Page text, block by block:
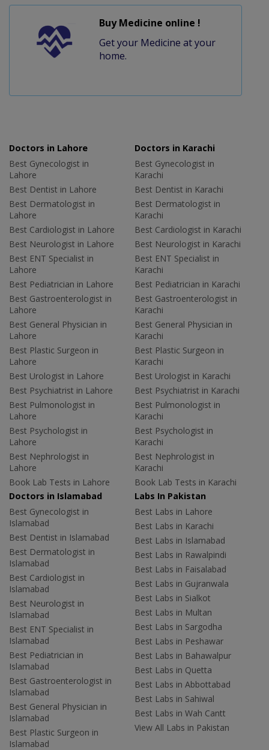
Buy Medicine online !
Get your Medicine at your
home.
Doctors in Lahore
Best Gynecologist in
Lahore
Best Dentist in Lahore
Best Dermatologist in
Lahore
Best Cardiologist in Lahore
Best Neurologist in Lahore
Best ENT Specialist in
Lahore
Best Pediatrician in Lahore
Best Gastroenterologist in
Lahore
Best General Physician in
Lahore
Best Plastic Surgeon in
Lahore
Best Urologist in Lahore
Best Psychiatrist in Lahore
Best Pulmonologist in
Lahore
Best Psychologist in
Lahore
Best Nephrologist in
Lahore
Book Lab Tests in Lahore
Doctors in Karachi
Best Gynecologist in
Karachi
Best Dentist in Karachi
Best Dermatologist in
Karachi
Best Cardiologist in Karachi
Best Neurologist in Karachi
Best ENT Specialist in
Karachi
Best Pediatrician in Karachi
Best Gastroenterologist in
Karachi
Best General Physician in
Karachi
Best Plastic Surgeon in
Karachi
Best Urologist in Karachi
Best Psychiatrist in Karachi
Best Pulmonologist in
Karachi
Best Psychologist in
Karachi
Best Nephrologist in
Karachi
Book Lab Tests in Karachi
Doctors in Islamabad
Best Gynecologist in
Islamabad
Best Dentist in Islamabad
Best Dermatologist in
Islamabad
Best Cardiologist in
Islamabad
Best Neurologist in
Islamabad
Best ENT Specialist in
Islamabad
Best Pediatrician in
Islamabad
Best Gastroenterologist in
Islamabad
Best General Physician in
Islamabad
Best Plastic Surgeon in
Islamabad
Labs In Pakistan
Best Labs in Lahore
Best Labs in Karachi
Best Labs in Islamabad
Best Labs in Rawalpindi
Best Labs in Faisalabad
Best Labs in Gujranwala
Best Labs in Sialkot
Best Labs in Multan
Best Labs in Sargodha
Best Labs in Peshawar
Best Labs in Bahawalpur
Best Labs in Quetta
Best Labs in Abbottabad
Best Labs in Sahiwal
Best Labs in Wah Cantt
View All Labs in Pakistan